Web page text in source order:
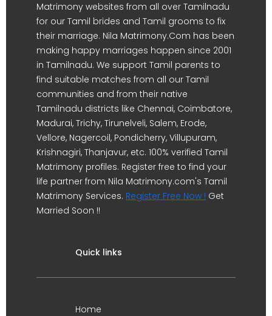
Matrimony websites from all over Tamilnadu
for our Tamil brides and Tamil grooms to fix
their marriage. Nila Matrimony.Com has been
making happy marriages happen since 2001
in Tamilnadu. We support Tamil parents to
find suitable matches from all our Tamil
communities and from their native
Tamilnadu districts like Chennai, Coimbatore,
Madurai, Trichy, Tirunelveli, Salem, Erode,
Vellore, Nagercoil, Pondicherry, Villupuram,
Krishnagiri, Thanjavur, etc. 100% verified Tamil
Matrimony profiles. Register free to find your
life partner from Nila Matrimony.com's Tamil
Matrimony Services. Register Free Now ! Get
Married Soon !!
Quick links
Home